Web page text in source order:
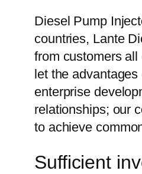
Diesel Pump
countries, Lante
from customers
let the
enterprise
relationships; our
to achieve
Sufficient